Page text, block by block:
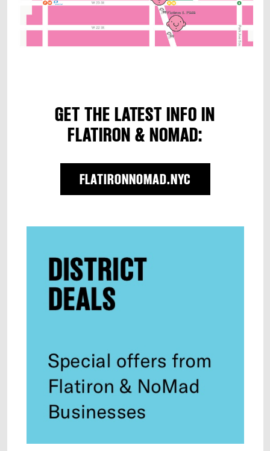
GET THE LATEST INFO IN
FLATIRON & NOMAD:
FLATIRONNOMAD.NYC